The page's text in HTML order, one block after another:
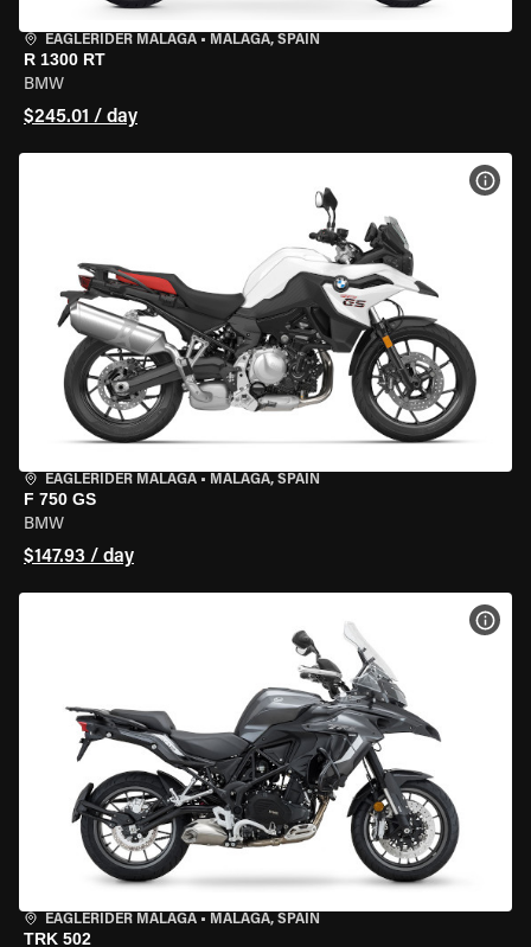
EAGLERIDER MALAGA • MALAGA, SPAIN
R 1300 RT
BMW
$245.01 / day
EAGLERIDER MALAGA • MALAGA, SPAIN
F 750 GS
BMW
$147.93 / day
EAGLERIDER MALAGA • MALAGA, SPAIN
TRK 502